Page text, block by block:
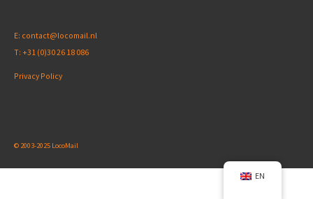
E: contact@locomail.nl
T: +31 (0)30 26 18 086
Privacy Policy
© 2003-2025 LocoMail
EN